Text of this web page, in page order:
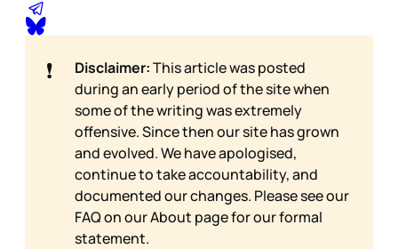
❗ Disclaimer:This article was posted
during an early period of the site when
some of the writing was extremely
offensive. Since then our site has grown
and evolved. We have apologised,
continue to take accountability, and
documented our changes. Please see our
FAQ on ourAbout page for our formal
statement.